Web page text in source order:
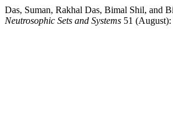
Das, Suman, Rakhal Das, Bimal Shil, and
Neutrosophic Sets and Systems 51 (August):